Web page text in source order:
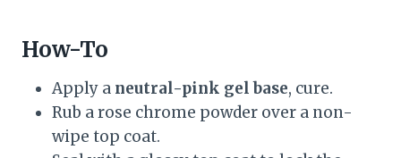
How-To
Apply a neutral-pink gel base, cure.
Rub a rose chrome powder over a non-
wipe top coat.